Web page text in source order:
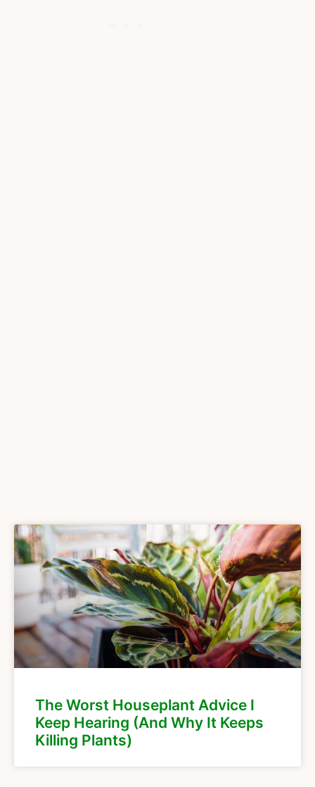
The Worst Houseplant Advice I
Keep Hearing (And Why It Keeps
Killing Plants)